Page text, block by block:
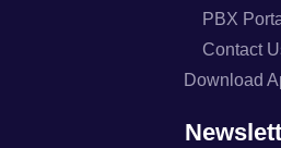
PBX
Contact
Download